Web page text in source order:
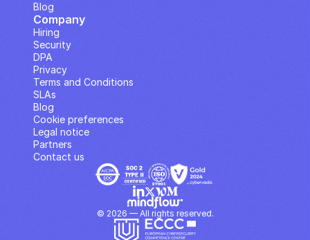
Company
Hiring
Security
DPA
Privacy
Terms and Conditions
SLAs
Contact us
Blog
Cookie preferences
Legal notice
Partners
Blog
© 2026 — All rights reserved.